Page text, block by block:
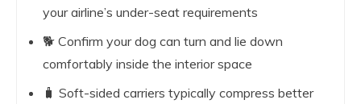
your airline’s under-seat requirements
🐕 Confirm your dog can turn and lie down
comfortably inside the interior space
🧳 Soft-sided carriers typically compress better